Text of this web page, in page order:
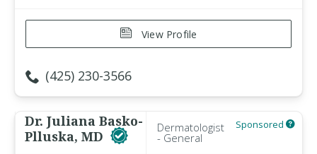
View Profile
(425) 230-3566
Dr. Juliana Basko-
Plluska, MD
Dermatologist
- General
Sponsored